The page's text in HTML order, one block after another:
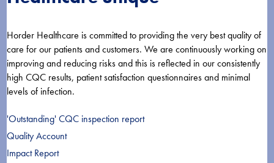
Horder Healthcare is committed to providing the very best quality of
care for our patients and customers. We are continuously working on
improving and reducing risks and this is reflected in our consistently
high CQC results, patient satisfaction questionnaires and minimal
levels of infection.
'Outstanding' CQC inspection report
Quality Account
Impact Report